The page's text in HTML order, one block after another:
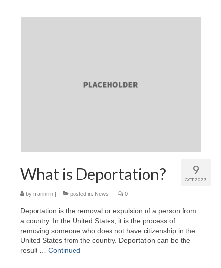
9
OCT 2023
What is Deportation?
by marinrrn | posted in: News | 0
Deportation is the removal or expulsion of a person from
a country. In the United States, it is the process of
removing someone who does not have citizenship in the
United States from the country. Deportation can be the
result … Continued